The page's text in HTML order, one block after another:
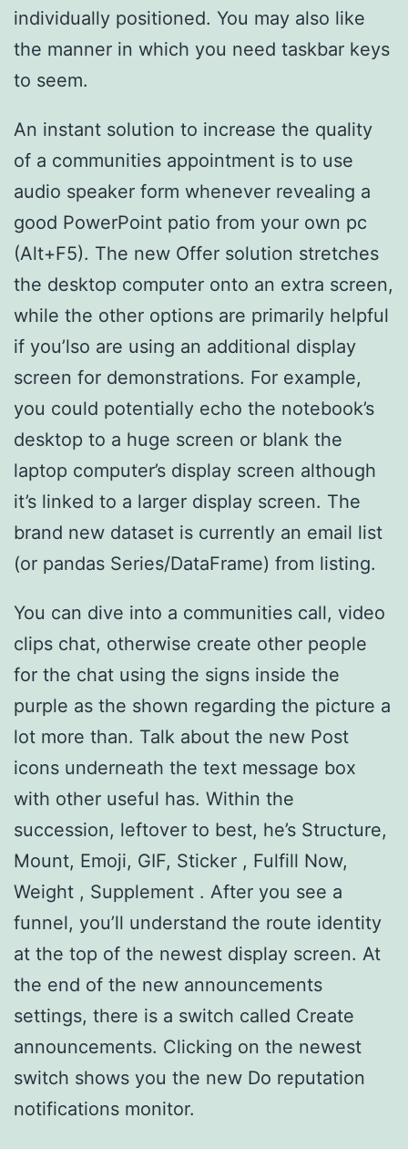
individually positioned. You may also like
the manner in which you need taskbar keys
to seem.
An instant solution to increase the quality
of a communities appointment is to use
audio speaker form whenever revealing a
good PowerPoint patio from your own pc
(Alt+F5). The new Offer solution stretches
the desktop computer onto an extra screen,
while the other options are primarily helpful
if you’lso are using an additional display
screen for demonstrations. For example,
you could potentially echo the notebook’s
desktop to a huge screen or blank the
laptop computer’s display screen although
it’s linked to a larger display screen. The
brand new dataset is currently an email list
(or pandas Series/DataFrame) from listing.
You can dive into a communities call, video
clips chat, otherwise create other people
for the chat using the signs inside the
purple as the shown regarding the picture a
lot more than. Talk about the new Post
icons underneath the text message box
with other useful has. Within the
succession, leftover to best, he’s Structure,
Mount, Emoji, GIF, Sticker , Fulfill Now,
Weight , Supplement . After you see a
funnel, you’ll understand the route identity
at the top of the newest display screen. At
the end of the new announcements
settings, there is a switch called Create
announcements. Clicking on the newest
switch shows you the new Do reputation
notifications monitor.